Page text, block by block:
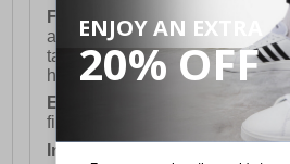
FREE DELIVERY UK ONLY
available for orders over £250
take 2-3 working days Monday
holidays.
European Union Delivery:
first item plus £4.99 for each
International Delivery: